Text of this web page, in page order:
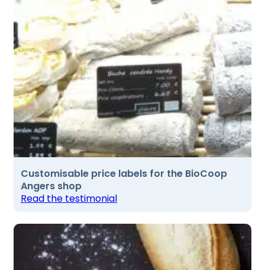
Customisable price labels for the BioCoop
Angers shop
Read the testimonial